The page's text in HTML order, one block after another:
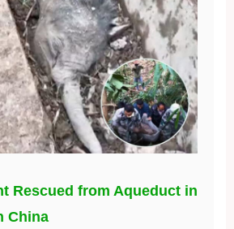
Rescued from Aqueduct in
China